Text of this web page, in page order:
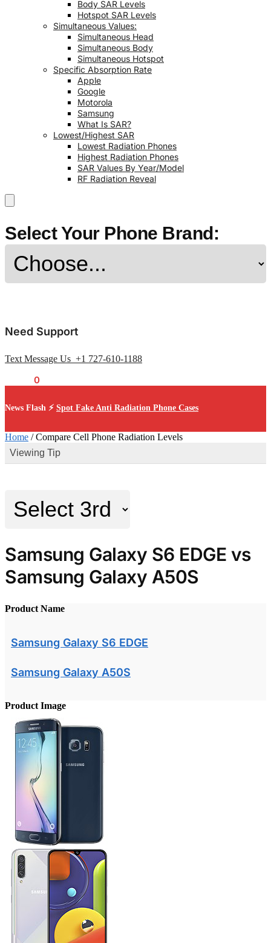
Body SAR Levels
Hotspot SAR Levels
Simultaneous Values:
Simultaneous Head
Simultaneous Body
Simultaneous Hotspot
Specific Absorption Rate
Apple
Google
Motorola
Samsung
What Is SAR?
Lowest/Highest SAR
Lowest Radiation Phones
Highest Radiation Phones
SAR Values By Year/Model
RF Radiation Reveal
Select Your Phone Brand:
Need Support
Text Message Us +1 727-610-1188
0
News Flash ⚡ Spot Fake Anti Radiation Phone Cases
Home /Compare Cell Phone Radiation Levels
Viewing Tip
Samsung Galaxy S6 EDGE vs
Samsung Galaxy A50S
Product Name
Samsung Galaxy S6 EDGE
Samsung Galaxy A50S
Product Image